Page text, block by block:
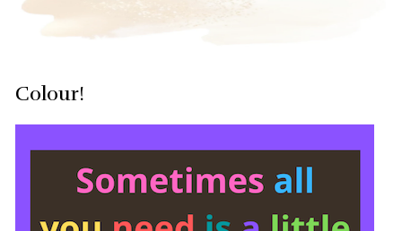
Colour!